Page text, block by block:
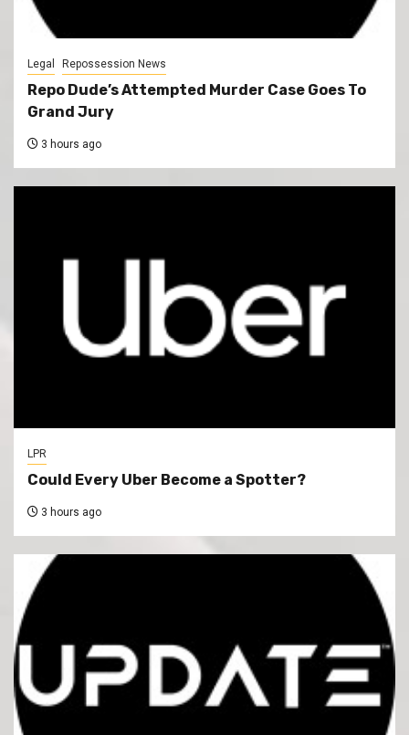
Legal Repossession News
Repo Dude’s Attempted Murder Case Goes To
Grand Jury
3 hours ago
LPR
Could Every Uber Become a Spotter?
3 hours ago